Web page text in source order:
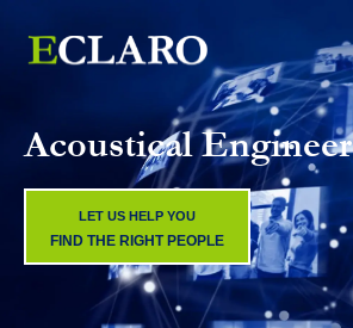
Acoustical Engineer
LET US HELP YOU
FIND THE RIGHT PEOPLE